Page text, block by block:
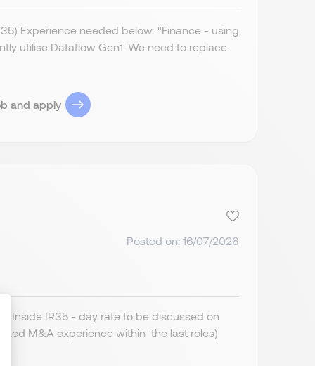
Experience needed below: "Finance - using
utilise Dataflow Gen1. We need to replace
and apply
Posted on: 16/07/2026
Inside IR35 - day rate to be discussed on
M&A experience within the last roles)